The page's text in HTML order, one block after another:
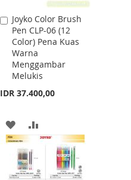
Joyko Color Brush
Pen CLP-06 (12
Color) Pena Kuas
Warna
Menggambar
Melukis
IDR 37.400,00
Add
to
Cart
ADD
TO
WISH
COMPARE